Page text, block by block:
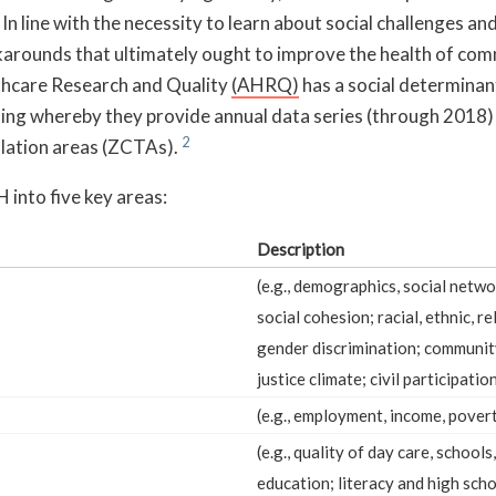
In line with the necessity to learn about social challenges
that ultimately ought to improve the health of
Research and Quality(AHRQ) has a social
whereby they provide annual data series (through 2018)
areas (ZCTAs).
into five key areas:
Description
(e.g., demographics, social
social cohesion; racial, ethnic,
gender discrimination;
justice climate; civil
(e.g., employment, income,
(e.g., quality of day care,
education; literacy and high